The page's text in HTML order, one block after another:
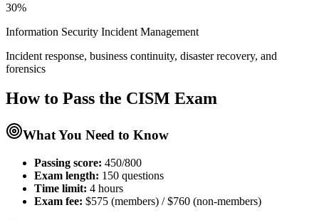
30%
Information Security Incident Management
Incident response, business continuity, disaster recovery, and
forensics
How to Pass the CISM Exam
What You Need to Know
Passing score: 450/800
Exam length: 150 questions
Time limit: 4 hours
Exam fee: $575 (members) / $760 (non-members)